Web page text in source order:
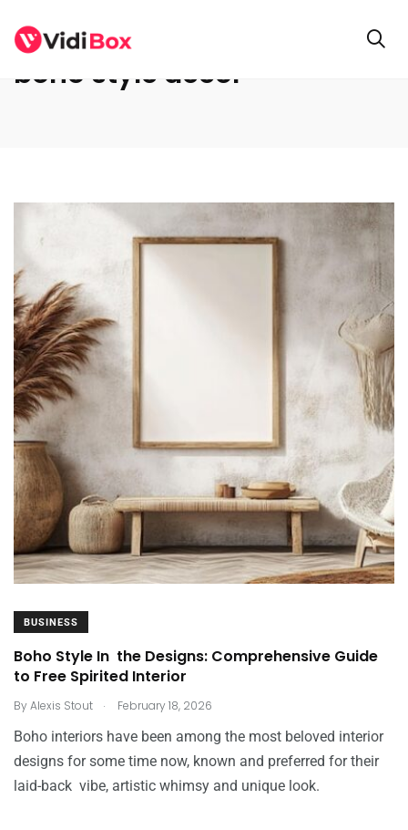
boho style decor
BUSINESS
Boho Style In the Designs: Comprehensive Guide
to Free Spirited Interior
ByAlexis Stout . February 18, 2026
Boho interiors have been among the most beloved interior
designs for some time now, known and preferred for their
laid-back vibe, artistic whimsy and unique look.